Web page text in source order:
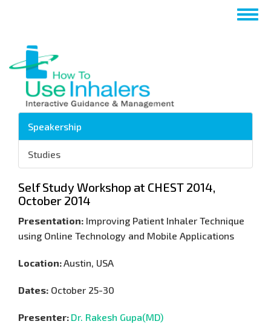
conteúdo
principal
Speakership
Studies
Self Study Workshop at CHEST 2014,
October 2014
Presentation: Improving Patient Inhaler Technique
using Online Technology and Mobile Applications
Location:Austin, USA
Dates: October 25-30
Presenter: Dr. Rakesh Gupa(MD)